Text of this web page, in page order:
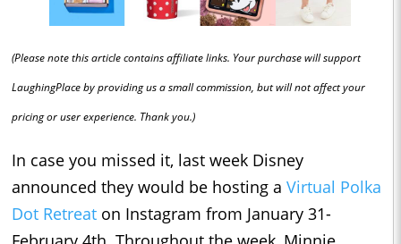
(Please note this article contains affiliate links. Your purchase will support
LaughingPlace by providing us a small commission, but will not affect your
pricing or user experience. Thank you.)
In case you missed it, last week Disney
announced they would be hosting a Virtual Polka
Dot Retreat on Instagram from January 31-